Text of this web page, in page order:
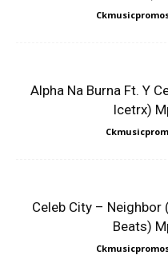
Alpha Na Burna Ft. Y
Icetrx)
Celeb City – Neighbor
Beats)